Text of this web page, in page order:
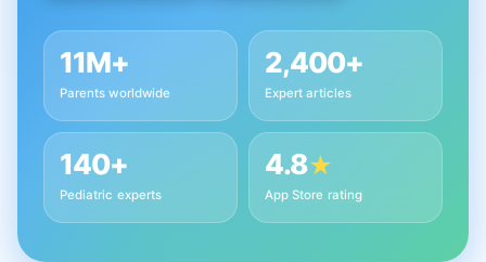
11M+
Parents worldwide
2,400+
Expert articles
140+
Pediatric experts
4.8★
App Store rating